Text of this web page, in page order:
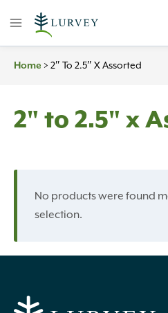
Home > 2″ To 2.5″ X Assorted
2" to 2.5" x
No products were found
selection.